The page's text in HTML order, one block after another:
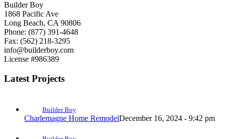
Builder Boy
1868 Pacific Ave
Long Beach, CA 90806
Phone: (877) 391-4648
Fax: (562) 218-3295
info@builderboy.com
License #986389
Latest Projects
Builder Boy
Charlemagne Home RemodelDecember 16, 2024 - 9:42 pm